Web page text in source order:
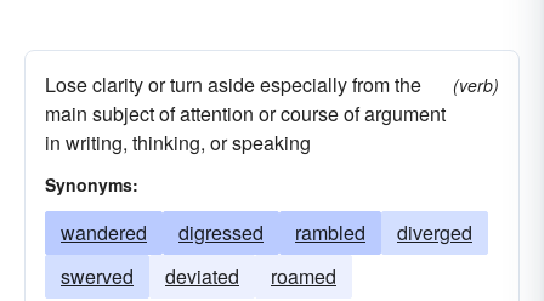
Lose clarity or turn aside especially from the
main subject of attention or course of argument
in writing, thinking, or speaking
(verb)
Synonyms:
wandered digressed rambled
diverged
swerved
deviated roamed